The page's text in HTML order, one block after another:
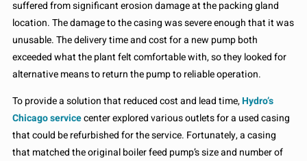
suffered from significant erosion damage at the packing gland
location. The damage to the casing was severe enough that it was
unusable. The delivery time and cost for a new pump both
exceeded what the plant felt comfortable with, so they looked for
alternative means to return the pump to reliable operation.
To provide a solution that reduced cost and lead time,Hydro’s
Chicago servicecenter explored various outlets for a used casing
that could be refurbished for the service. Fortunately, a casing
that matched the original boiler feed pump’s size and number of